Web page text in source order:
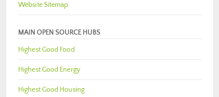
Website Sitemap
MAIN OPEN SOURCE HUBS
Highest Good Food
Highest Good Energy
Highest Good Housing